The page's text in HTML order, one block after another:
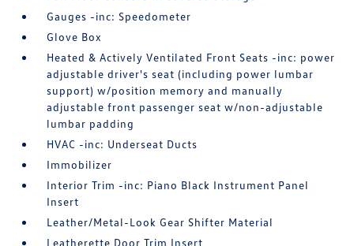
Gauges -inc: Speedometer
Glove Box
Heated & Actively Ventilated Front Seats -inc: power
adjustable driver's seat (including power lumbar
support) w/position memory and manually
adjustable front passenger seat w/non-adjustable
lumbar padding
HVAC -inc: Underseat Ducts
Immobilizer
Interior Trim -inc: Piano Black Instrument Panel
Insert
Leather/Metal-Look Gear Shifter Material
Leatherette Door Trim Insert